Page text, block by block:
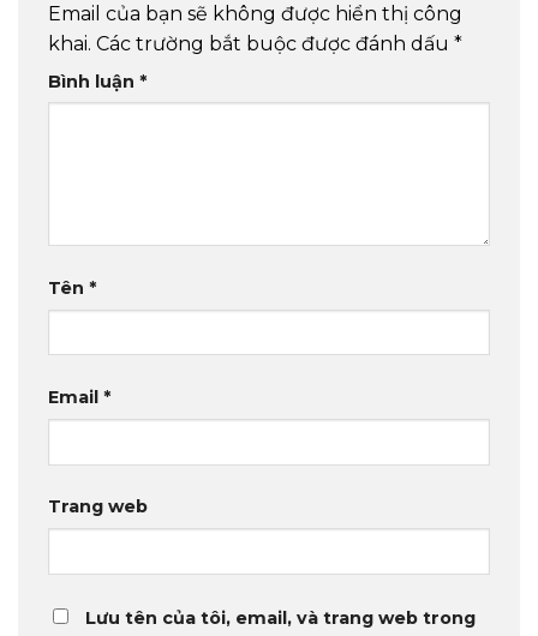
Email của bạn sẽ không được hiển thị công
khai. Các trường bắt buộc được đánh dấu *
Bình luận *
Tên *
Email *
Trang web
Lưu tên của tôi, email, và trang web trong